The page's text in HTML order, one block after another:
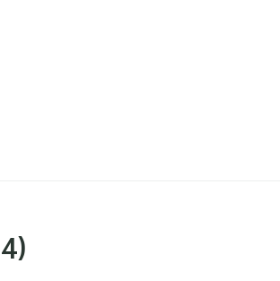
4)